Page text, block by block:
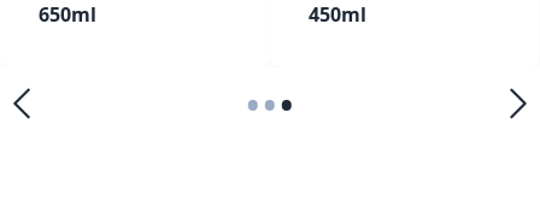
650ml
450ml
•••